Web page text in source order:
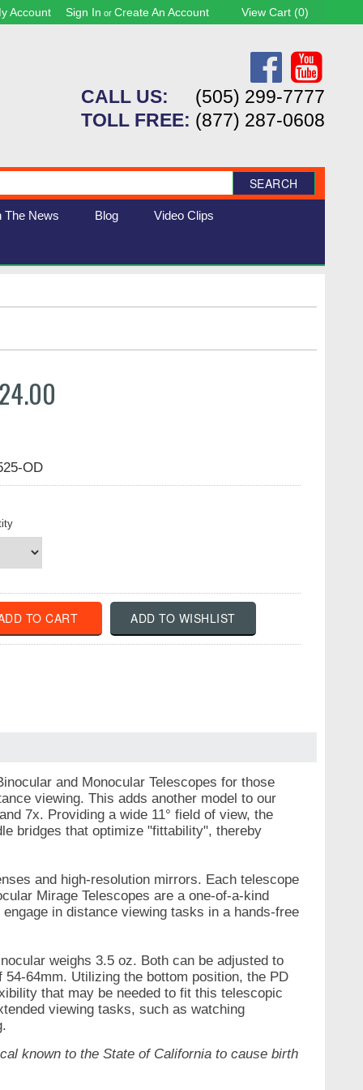
Account Sign In or Create An Account View Cart (0)
CALL US:
(505) 299-7777
TOLL FREE: (877) 287-0608
SEARCH
The News Blog Video Clips
OD
and Monocular Telescopes for those
viewing. This adds another model to our
7x. Providing a wide 11° field of view, the
bridges that optimize "fittability", thereby
and high-resolution mirrors. Each telescope
Mirage Telescopes are a one-of-a-kind
in distance viewing tasks in a hands-free
weighs 3.5 oz. Both can be adjusted to
64mm. Utilizing the bottom position, the PD
that may be needed to fit this telescopic
viewing tasks, such as watching
known to the State of California to cause birth